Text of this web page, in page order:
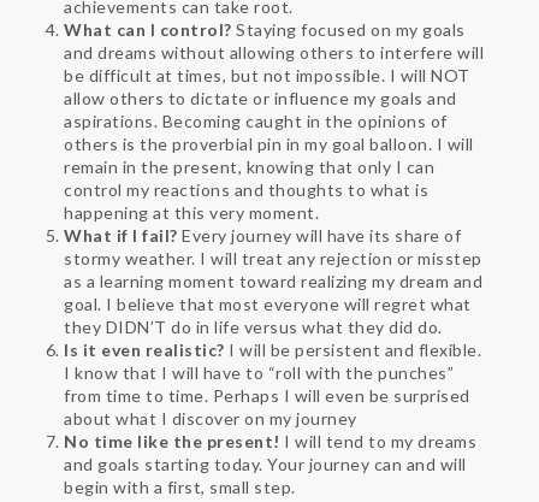
achievements can take root.
What can I control? Staying focused on my goals
and dreams without allowing others to interfere will
be difficult at times, but not impossible. I will NOT
allow others to dictate or influence my goals and
aspirations. Becoming caught in the opinions of
others is the proverbial pin in my goal balloon. I will
remain in the present, knowing that only I can
control my reactions and thoughts to what is
happening at this very moment.
What if I fail? Every journey will have its share of
stormy weather. I will treat any rejection or misstep
as a learning moment toward realizing my dream and
goal. I believe that most everyone will regret what
they DIDN’T do in life versus what they did do.
Is it even realistic? I will be persistent and flexible.
I know that I will have to “roll with the punches”
from time to time. Perhaps I will even be surprised
about what I discover on my journey
No time like the present! I will tend to my dreams
and goals starting today. Your journey can and will
begin with a first, small step.